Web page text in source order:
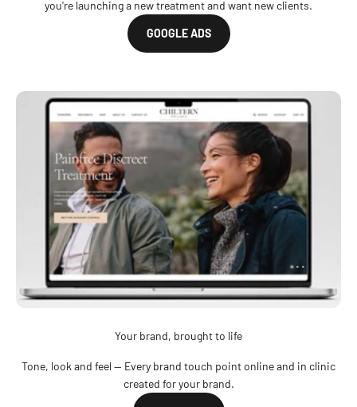
you're launching a new treatment and want new clients.
GOOGLE ADS
Your brand, brought to life
Tone, look and feel — Every brand touch point online and in clinic
created for your brand.